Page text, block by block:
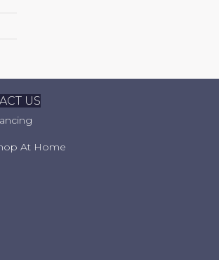
US
At Home